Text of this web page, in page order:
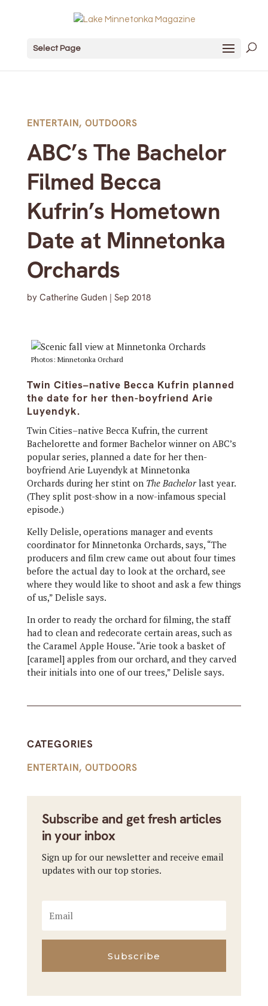
Select Page
ENTERTAIN, OUTDOORS
ABC’s The Bachelor
Filmed Becca
Kufrin’s Hometown
Date at Minnetonka
Orchards
by Catherine Guden| Sep 2018
Photos: Minnetonka Orchard
Twin Cities–native Becca Kufrin planned
the date for her then-boyfriend Arie
Luyendyk.
Twin Cities–native Becca Kufrin, the current
Bachelorette and former Bachelor winner on ABC’s
popular series, planned a date for her then-
boyfriend Arie Luyendyk at Minnetonka
Orchards during her stint on The Bachelorlast year.
(They split post-show in a now-infamous special
episode.)
Kelly Delisle, operations manager and events
coordinator for Minnetonka Orchards, says, “The
producers and film crew came out about four times
before the actual day to look at the orchard, see
where they would like to shoot and ask a few things
of us,” Delisle says.
In order to ready the orchard for filming, the staff
had to clean and redecorate certain areas, such as
the Caramel Apple House. “Arie took a basket of
[caramel] apples from our orchard, and they carved
their initials into one of our trees,” Delisle says.
CATEGORIES
ENTERTAIN, OUTDOORS
Subscribe and get fresh articles
in your inbox
Sign up for our newsletter and receive email
updates with our top stories.
Subscribe